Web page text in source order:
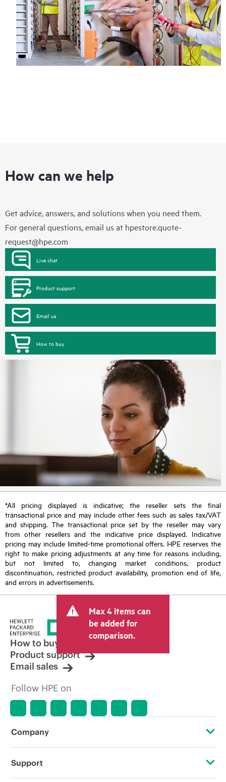
How can we help
Get advice, answers, and solutions when you need them.
For general questions, email us at hpestore.quote-
request@hpe.com
Live chat
Product support
Email us
How to buy
*All pricing displayed is indicative; the reseller sets the final
transactional price and may include other fees such as sales tax/VAT
and shipping. The transactional price set by the reseller may vary
from other resellers and the indicative price displayed. Indicative
pricing may include limited-time promotional offers. HPE reserves the
right to make pricing adjustments at any time for reasons including,
but not limited to, changing market conditions, product
discontinuation, restricted product availability, promotion end of life,
and errors in advertisements.
Max 4 items can
be added for
comparison.
How to buy
Product support
Email sales
Follow HPE on
Company
About HPE
Support